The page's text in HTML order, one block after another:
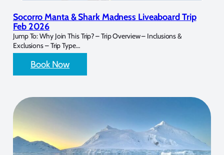
Socorro Manta & Shark Madness Liveaboard Trip
Feb 2026
Jump To: Why Join This Trip? – Trip Overview – Inclusions &
Exclusions – Trip Type…
Book Now